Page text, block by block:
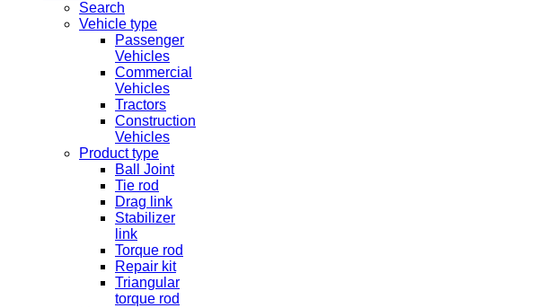
Search
Vehicle type
Passenger
Vehicles
Commercial
Vehicles
Tractors
Construction
Vehicles
Product type
Ball Joint
Tie rod
Drag link
Stabilizer
link
Torque rod
Repair kit
Triangular
torque rod